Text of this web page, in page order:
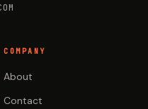
COMPANY
About
Contact